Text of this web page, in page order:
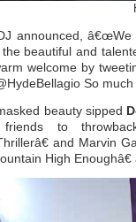
announced,
the beautiful and
welcome by
So
beauty sipped
to
and Marvin
High